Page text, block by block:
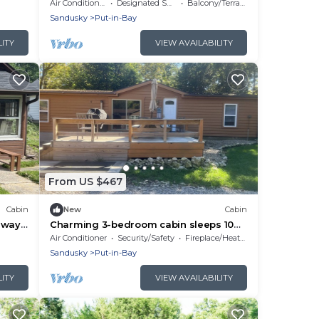
Provided Air Conditioner Designated Smoking Area
Balcony/Terrace
Sandusky
Put-in-Bay
VIEW AVAILABILITY
Cabin
From US $467
New Cabin
Charming 3-bedroom cabin sleeps 10
Full Linens Provided
Air Conditioner Security/Safety
Fireplace/Heating
Sandusky
Put-in-Bay
VIEW AVAILABILITY